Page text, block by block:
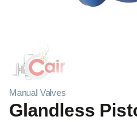
Manual Valves
Glandless